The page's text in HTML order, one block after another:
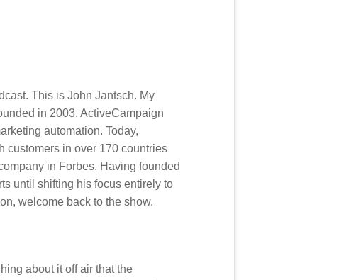
This is John Jantsch. My
in 2003, ActiveCampaign
automation. Today,
customers in over 170 countries
in Forbes. Having founded
until shifting his focus entirely to
welcome back to the show.
about it off air that the